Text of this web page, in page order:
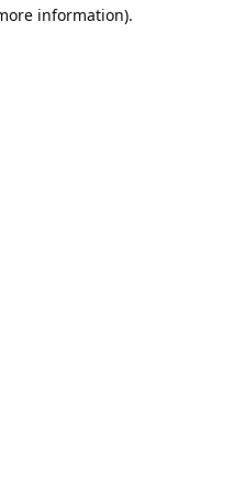
information).